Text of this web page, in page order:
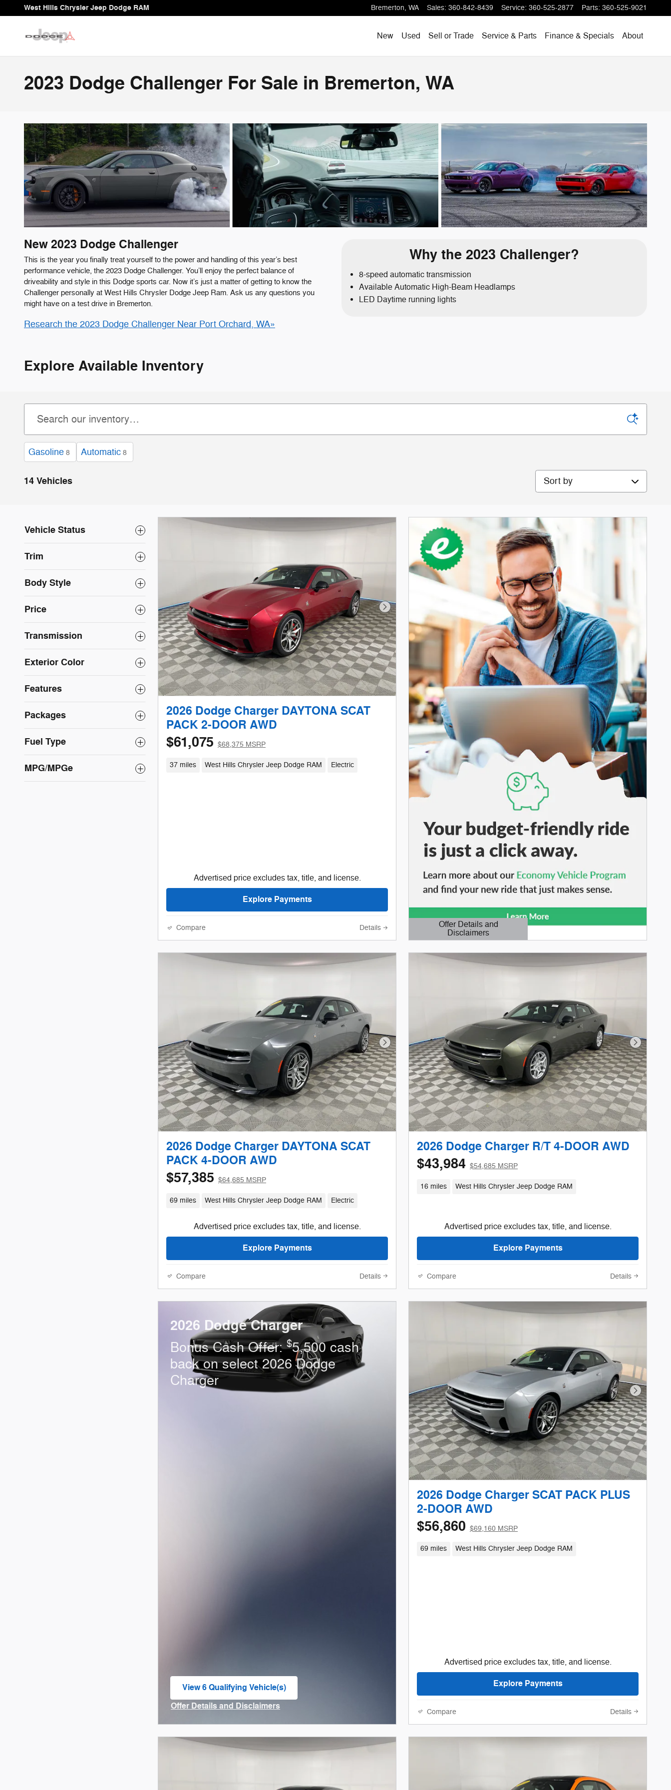
Skip to main content
West Hills Chrysler Jeep Dodge RAM Bremerton, WA Sales: 360-842-8439 Service: 360-525-2877 Parts: 360-525-9021
New Used Sell or Trade Service & Parts Finance & Specials About
2023 Dodge Challenger For Sale in Bremerton, WA
New 2023 Dodge Challenger
This is the year you finally treat yourself to the power and handling of this year’s best
performance vehicle, the 2023 Dodge Challenger. You’ll enjoy the perfect balance of
driveability and style in this Dodge sports car. Now it’s just a matter of getting to know the
Challenger personally at West Hills Chrysler Dodge Jeep Ram. Ask us any questions you
might have on a test drive in Bremerton.
Research the 2023 Dodge Challenger Near Port Orchard, WA»
Why the 2023 Challenger?
8-speed automatic transmission
Available Automatic High-Beam Headlamps
LED Daytime running lights
Explore Available Inventory
Gasoline 8 Automatic 8
14 Vehicles Sort by
Vehicle Status
Trim
Body Style
Price
Transmission
Exterior Color
Features
Packages
Fuel Type
MPG/MPGe
Next Photo
2026 Dodge Charger DAYTONA SCAT
PACK 2-DOOR AWD
$61,075 $68,375 MSRP
37 miles West Hills Chrysler Jeep Dodge RAM Electric
Advertised price excludes tax, title, and license.
Explore Payments
Compare Details
Offer Details and
Disclaimers
Open Details Modal
Next Photo
2026 Dodge Charger DAYTONA SCAT
PACK 4-DOOR AWD
$57,385 $64,685 MSRP
69 miles West Hills Chrysler Jeep Dodge RAM Electric
Advertised price excludes tax, title, and license.
Explore Payments
Compare Details
Next
2026 Dodge Charger R/T 4-DOOR AWD
$43,984 $54,685 MSRP
16 miles West Hills Chrysler Jeep Dodge RAM
Advertised price excludes tax, title, and license.
Explore Payments
Compare Details
2026 Dodge Charger
Bonus Cash Offer:$5,500 cash
back on select 2026 Dodge
Charger
View 6 Qualifying Vehicle(s)
Offer Details and Disclaimers
Next
2026 Dodge Charger SCAT PACK PLUS
2-DOOR AWD
$56,860 $69,160 MSRP
69 miles West Hills Chrysler Jeep Dodge RAM
Advertised price excludes tax, title, and license.
Explore Payments
Compare Details